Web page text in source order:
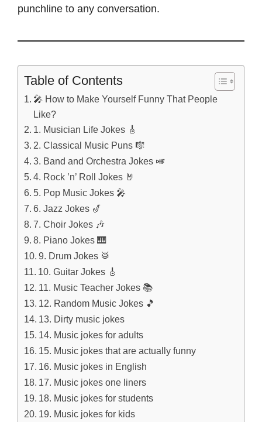
punchline to any conversation.
Table of Contents
🎤 How to Make Yourself Funny That People
Like?
1. Musician Life Jokes 🎸
2. Classical Music Puns 🎼
3. Band and Orchestra Jokes 🎺
4. Rock ’n’ Roll Jokes 🤘
5. Pop Music Jokes 🎤
6. Jazz Jokes 🎷
7. Choir Jokes 🎶
8. Piano Jokes 🎹
9. Drum Jokes 🥁
10. Guitar Jokes 🎸
11. Music Teacher Jokes 📚
12. Random Music Jokes 🎵
13. Dirty music jokes
14. Music jokes for adults
15. Music jokes that are actually funny
16. Music jokes in English
17. Music jokes one liners
18. Music jokes for students
19. Music jokes for kids